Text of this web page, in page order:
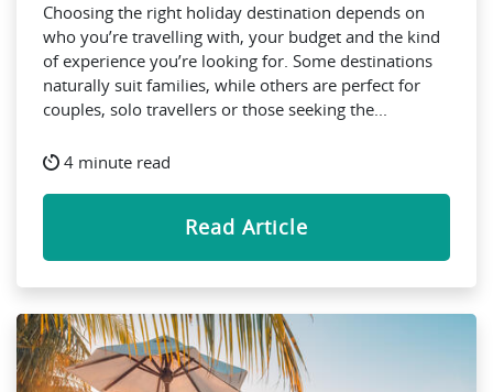
Choosing the right holiday destination depends on
who you’re travelling with, your budget and the kind
of experience you’re looking for. Some destinations
naturally suit families, while others are perfect for
couples, solo travellers or those seeking the...
4 minute read
Read Article